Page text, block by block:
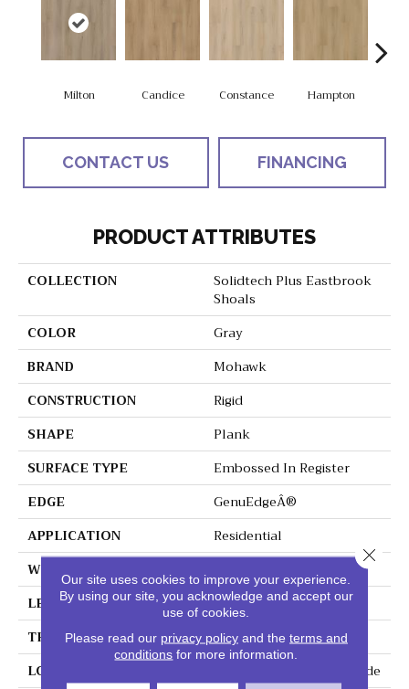
Milton Candice Constance Hampton
CONTACT US FINANCING
PRODUCT ATTRIBUTES
COLLECTION
Solidtech Plus Eastbrook
Shoals
COLOR
Gray
BRAND
Mohawk
CONSTRUCTION
Rigid
SHAPE
Plank
SURFACE TYPE
Embossed In Register
EDGE
GenuEdgeÂ®
APPLICATION
Residential
WIDTH
LENGTH
60"
THICKNESS
6 Mm
LOCATION
On, Above Or Below Grade
Our site uses cookies to improve your experience.
By using our site, you acknowledge and accept our
use of cookies.
Please read our privacy policyand the terms and
conditions for more information.
Close